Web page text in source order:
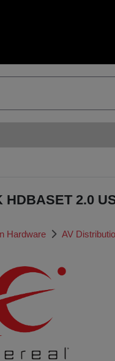
HDBASET 2.0
Hardware AV